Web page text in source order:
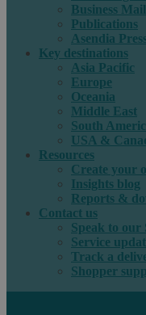
Business Mail
Publications
Asendia
Key destinations
Asia Pacific
Europe
Oceania
Middle East
South
USA &
Resources
Create your
Insights blog
Reports &
Contact us
Speak to our
Service
Track a
Shopper